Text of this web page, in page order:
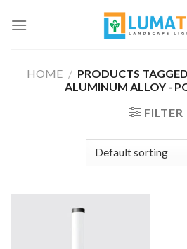
HOME / PRODUCTS
ALUMINUM ALLOY -
FILTER